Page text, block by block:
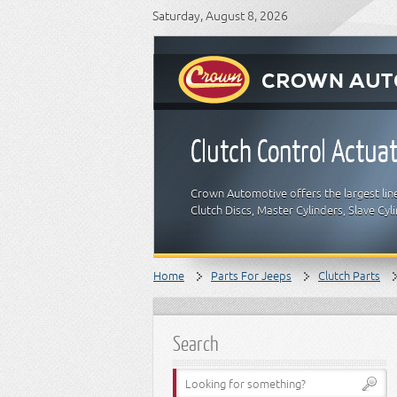
Saturday, August 8, 2026
Clutch Control
Crown Automotive offers the largest
Clutch Discs, Master Cylinders, Slave
Home Parts For Jeeps Clutch Parts
Search